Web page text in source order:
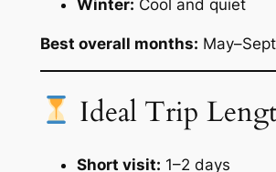
Winter: Cool and quiet
Best overall months:
Ideal Trip
Short visit: 1–2 days